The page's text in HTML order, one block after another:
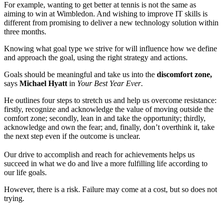
For example, wanting to get better at tennis is not the same as
aiming to win at Wimbledon. And wishing to improve IT skills is
different from promising to deliver a new technology solution within
three months.
Knowing what goal type we strive for will influence how we define
and approach the goal, using the right strategy and actions.
Goals should be meaningful and take us into the discomfort zone,
says Michael Hyatt in Your Best Year Ever.
He outlines four steps to stretch us and help us overcome resistance:
firstly, recognize and acknowledge the value of moving outside the
comfort zone; secondly, lean in and take the opportunity; thirdly,
acknowledge and own the fear; and, finally, don’t overthink it, take
the next step even if the outcome is unclear.
Our drive to accomplish and reach for achievements helps us
succeed in what we do and live a more fulfilling life according to
our life goals.
However, there is a risk. Failure may come at a cost, but so does not
trying.